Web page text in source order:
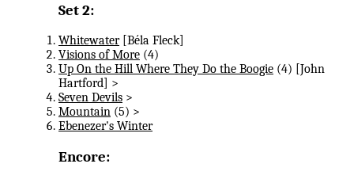
Set 2:
Whitewater[Béla Fleck]
Visions of More (4)
Up On the Hill Where They Do the Boogie (4) [John
Hartford] >
Seven Devils >
Mountain (5) >
Ebenezer's Winter
Encore: